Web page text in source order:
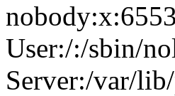
User:/:/sbin/
Server:/var/